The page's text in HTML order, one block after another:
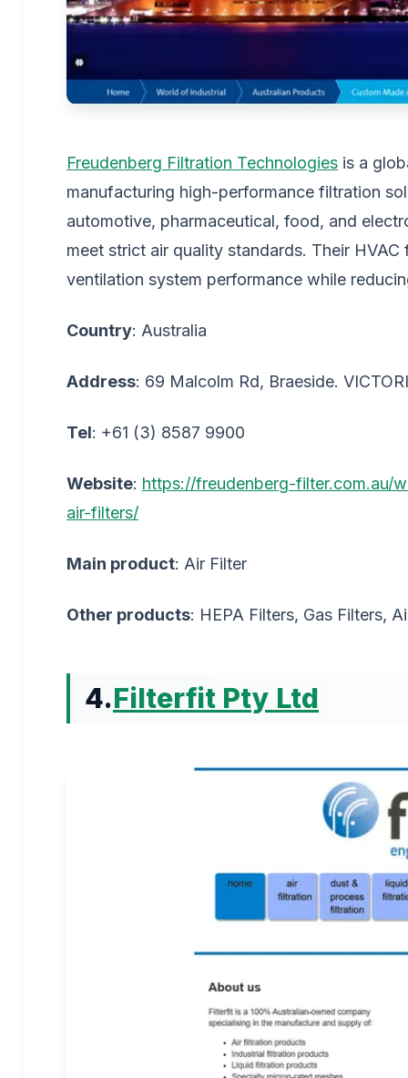
Freudenberg Filtration Technologies is a
manufacturing high-performance filtration
automotive, pharmaceutical, food, and
meet strict air quality standards. Their
ventilation system performance while
Country: Australia
Address: 69 Malcolm Rd, Braeside.
Tel: +61 (3) 8587 9900
Website: https://freudenberg-filter.com.au/
air-filters/
Main product: Air Filter
Other products: HEPA Filters, Gas Filters,
4.Filterfit Pty Ltd